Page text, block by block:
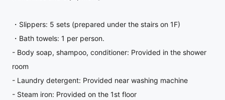
・Slippers: 5 sets (prepared under the stairs on 1F)
・Bath towels: 1 per person.
- Body soap, shampoo, conditioner: Provided in the shower
room
- Laundry detergent: Provided near washing machine
- Steam iron: Provided on the 1st floor